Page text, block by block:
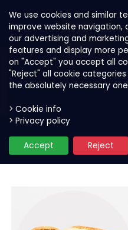
We use cookies and similar
improve website navigation,
our advertising and
features and display more
on "Accept" you accept all
"Reject" all cookie
the absolutely necessary
> Cookie info
> Privacy policy
Reject
Accept
Our products